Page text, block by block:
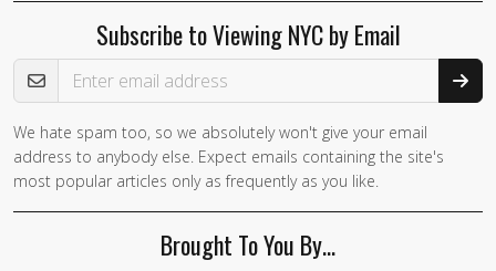
Subscribe to Viewing NYC by Email
Email Address
We hate spam too, so we absolutely won't give your email
address to anybody else. Expect emails containing the site's
most popular articles only as frequently as you like.
Brought To You By…